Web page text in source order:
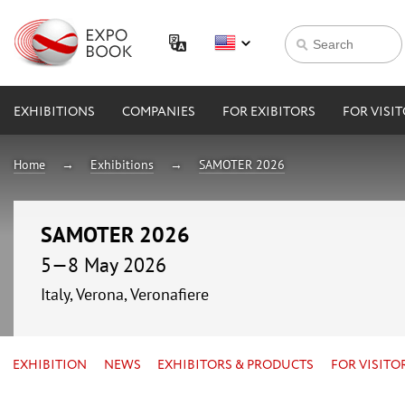
EXHIBITIONS COMPANIES FOR EXIBITORS FOR
Home Exhibitions SAMOTER 2026
SAMOTER 2026
5—8 May 2026
Italy, Verona, Veronafiere
EXHIBITION NEWS EXHIBITORS & PRODUCTS FOR